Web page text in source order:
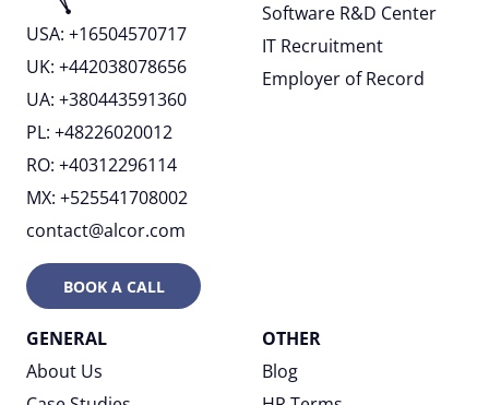
USA: +16504570717
UK: +442038078656
UA: +380443591360
PL: +48226020012
RO: +40312296114
MX: +525541708002
contact@alcor.com
BOOK A CALL
Software R&D Center
IT Recruitment
Employer of Record
GENERAL
About Us
OTHER
Blog